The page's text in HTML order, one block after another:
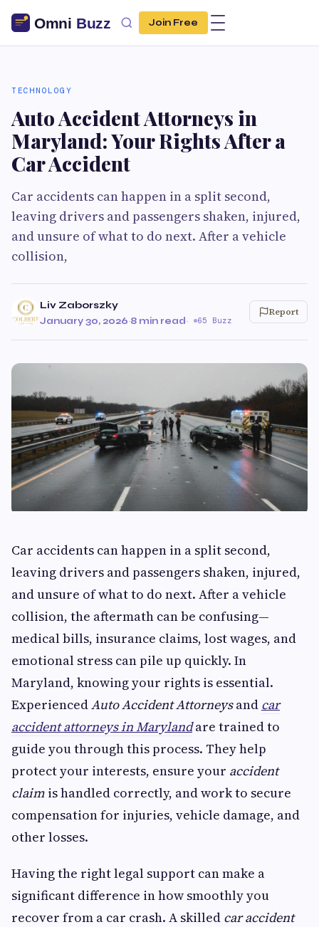
Join Free
TECHNOLOGY
Auto Accident Attorneys in
Maryland: Your Rights After a
Car Accident
Car accidents can happen in a split second,
leaving drivers and passengers shaken, injured,
and unsure of what to do next. After a vehicle
collision,
Liv Zaborszky
January 30, 2026·8 min read· 65 Buzz
Report
Car accidents can happen in a split second,
leaving drivers and passengers shaken, injured,
and unsure of what to do next. After a vehicle
collision, the aftermath can be confusing—
medical bills, insurance claims, lost wages, and
emotional stress can pile up quickly. In
Maryland, knowing your rights is essential.
ExperiencedAuto Accident Attorneysand car
accident attorneys in Marylandare trained to
guide you through this process. They help
protect your interests, ensure your accident
claim is handled correctly, and work to secure
compensation for injuries, vehicle damage, and
other losses.
Having the right legal support can make a
significant difference in how smoothly you
recover from a car crash. A skilled car accident